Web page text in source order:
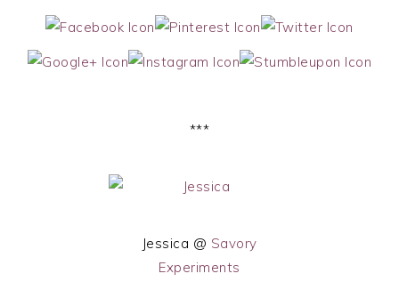
***
Jessica @ Savory
Experiments